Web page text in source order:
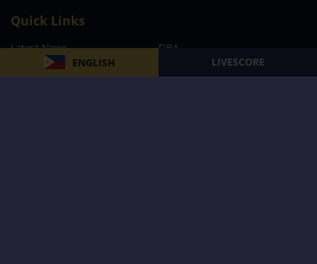
ENGLISH LIVESCORE
Quick Links
Latest News
FIBA